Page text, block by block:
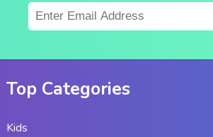
Top Categories
Kids